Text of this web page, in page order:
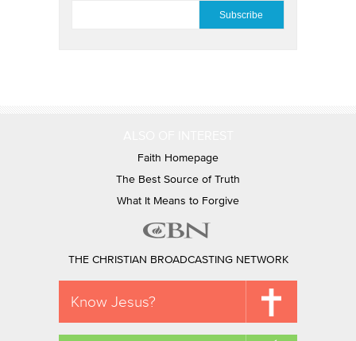
Faith Homepage
The Best Source of Truth
What It Means to Forgive
THE CHRISTIAN BROADCASTING NETWORK
Know Jesus?